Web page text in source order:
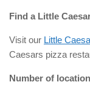
Find a Little
Visit our Little
Caesars pizza
Number of